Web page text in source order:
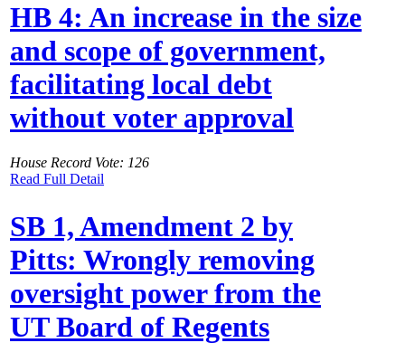
HB 4: An increase in the size
and scope of government,
facilitating local debt
without voter approval
House Record Vote: 126
Read Full Detail
SB 1, Amendment 2 by
Pitts: Wrongly removing
oversight power from the
UT Board of Regents